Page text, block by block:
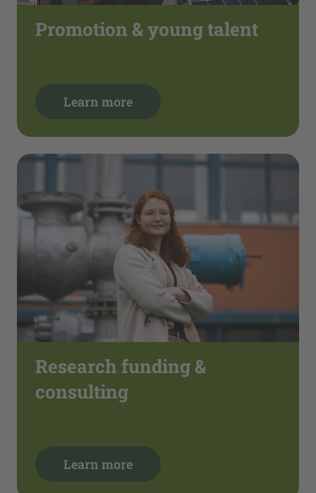
Promotion & young talent
Learn more
Research funding &
consulting
Learn more